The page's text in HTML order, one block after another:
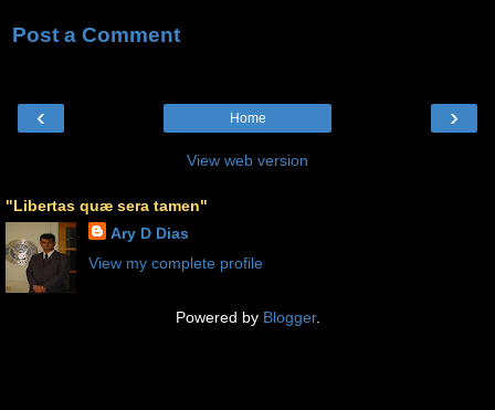
Post a Comment
‹ ›
Home
View web version
"Libertas quæ sera tamen"
Ary D Dias
View my complete profile
Powered by Blogger.